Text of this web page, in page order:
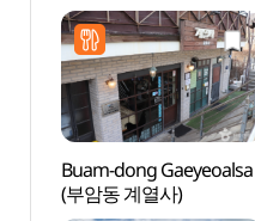
Buam-dong Gaeyeoalsa
(부암동 계열사)